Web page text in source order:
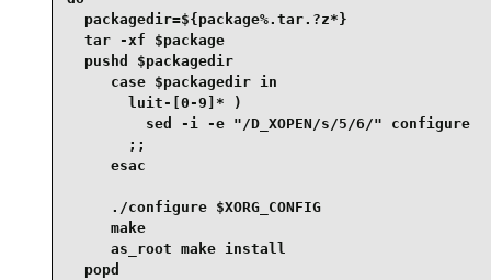
  packagedir=${package%.tar.?z*}
  tar -xf $package
  pushd $packagedir
     case $packagedir in
       luit-[0-9]* )
         sed -i -e "/D_XOPEN/s/5/6/" configure
       ;;
     esac
     ./configure $XORG_CONFIG
     make
     as_root make install
  popd